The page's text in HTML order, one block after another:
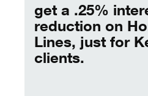
get a .25%
reduction on
Lines, just for
clients.